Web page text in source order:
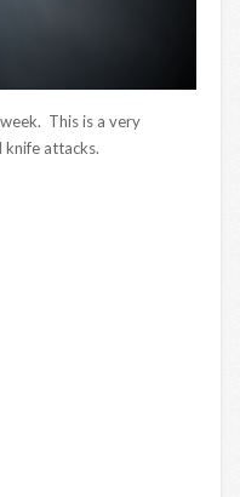
This is a very
attacks.